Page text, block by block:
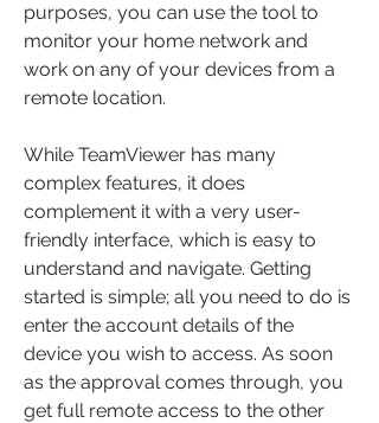
purposes, you can use the tool to
monitor your home network and
work on any of your devices from a
remote location.
While TeamViewer has many
complex features, it does
complement it with a very user-
friendly interface, which is easy to
understand and navigate. Getting
started is simple; all you need to do is
enter the account details of the
device you wish to access. As soon
as the approval comes through, you
get full remote access to the other